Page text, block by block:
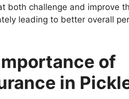
challenge and improve
leading to better overall
of
in